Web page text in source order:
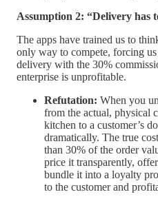
Assumption 2: “Delivery has
The apps have trained us to
only way to compete, forcing us
delivery with the 30%
enterprise is unprofitable.
Refutation: When you
from the actual, physical
kitchen to a customer’s
dramatically. The true
than 30% of the order
price it transparently,
bundle it into a loyalty
to the customer and